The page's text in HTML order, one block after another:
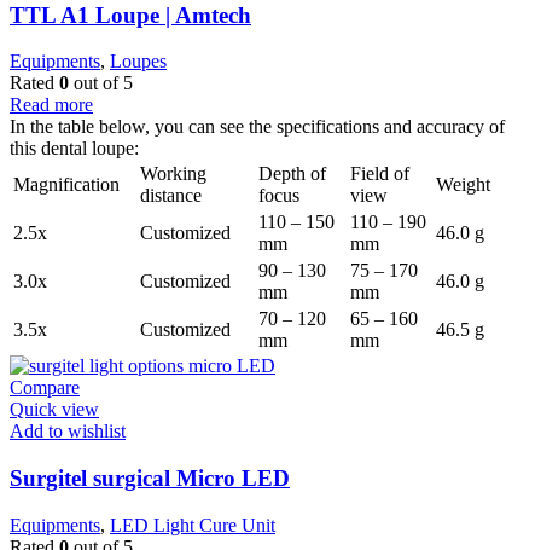
TTL A1 Loupe | Amtech
Equipments, Loupes
Rated 0 out of 5
Read more
In the table below, you can see the specifications and accuracy of
this dental loupe:
Magnification
Working
distance
Depth of
focus
Field of
view
Weight
2.5x Customized
110 – 150
mm
110 – 190
mm
46.0 g
3.0x Customized
90 – 130
mm
75 – 170
mm
46.0 g
3.5x Customized
70 – 120
mm
65 – 160
mm
46.5 g
Compare
Quick view
Add to wishlist
Surgitel surgical Micro LED
Equipments, LED Light Cure Unit